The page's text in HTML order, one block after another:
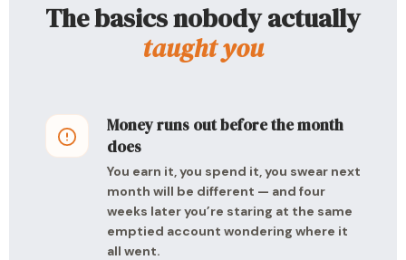
The basics nobody actually
taught you
Money runs out before the month
does
You earn it, you spend it, you swear next
month will be different — and four
weeks later you’re staring at the same
emptied account wondering where it
all went.